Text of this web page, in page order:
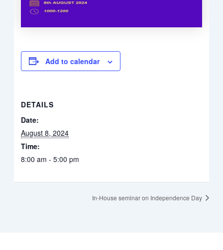
Add to calendar
DETAILS
Date:
August 8, 2024
Time:
8:00 am - 5:00 pm
In-House seminar on Independence Day